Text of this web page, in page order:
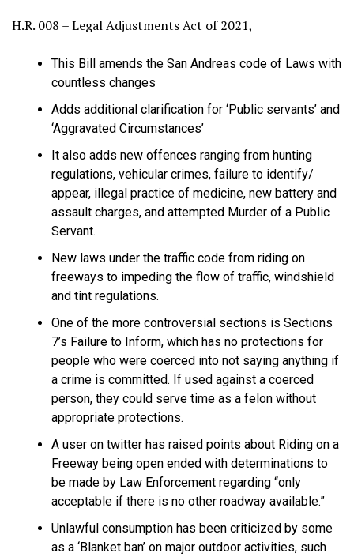
H.R. 008 – Legal Adjustments Act of 2021,
This Bill amends the San Andreas code of Laws with
countless changes
Adds additional clarification for ‘Public servants’ and
‘Aggravated Circumstances’
It also adds new offences ranging from hunting
regulations, vehicular crimes, failure to identify/
appear, illegal practice of medicine, new battery and
assault charges, and attempted Murder of a Public
Servant.
New laws under the traffic code from riding on
freeways to impeding the flow of traffic, windshield
and tint regulations.
One of the more controversial sections is Sections
7’s Failure to Inform, which has no protections for
people who were coerced into not saying anything if
a crime is committed. If used against a coerced
person, they could serve time as a felon without
appropriate protections.
A user on twitter has raised points about Riding on a
Freeway being open ended with determinations to
be made by Law Enforcement regarding “only
acceptable if there is no other roadway available.”
Unlawful consumption has been criticized by some
as a ‘Blanket ban’ on major outdoor activities, such